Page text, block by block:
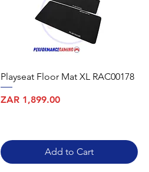
Playseat Floor Mat XL RAC00178
Price
ZAR 1,899.00
Add to Cart